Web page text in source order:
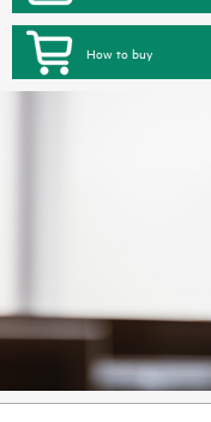
How to buy